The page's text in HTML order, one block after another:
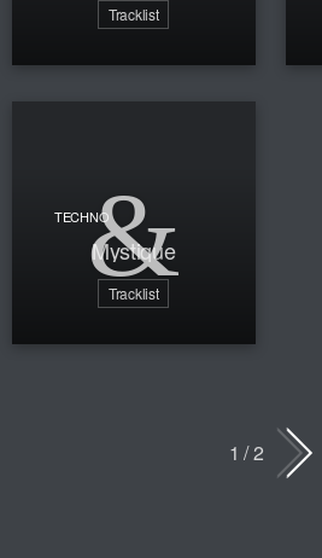
Tracklist
TECHNO
Mystique
Tracklist
1 / 2